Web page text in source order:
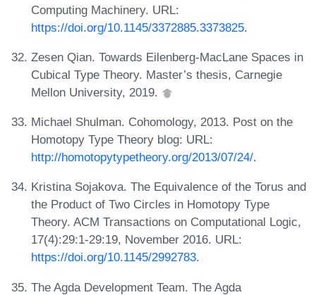
Computing Machinery. URL:
https://doi.org/10.1145/3372885.3373825.
Zesen Qian. Towards Eilenberg-MacLane Spaces in
Cubical Type Theory. Master’s thesis, Carnegie
Mellon University, 2019.
Michael Shulman. Cohomology, 2013. Post on the
Homotopy Type Theory blog: URL:
http://homotopytypetheory.org/2013/07/24/.
Kristina Sojakova. The Equivalence of the Torus and
the Product of Two Circles in Homotopy Type
Theory. ACM Transactions on Computational Logic,
17(4):29:1-29:19, November 2016. URL:
https://doi.org/10.1145/2992783.
The Agda Development Team. The Agda